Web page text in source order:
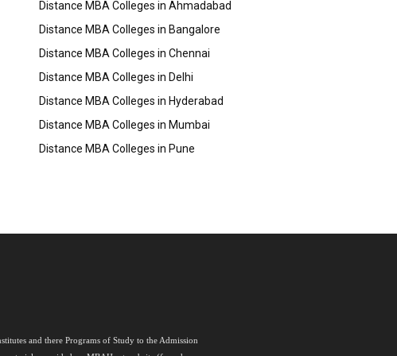
Distance MBA Colleges in Ahmadabad
Distance MBA Colleges in Bangalore
Distance MBA Colleges in Chennai
Distance MBA Colleges in Delhi
Distance MBA Colleges in Hyderabad
Distance MBA Colleges in Mumbai
Distance MBA Colleges in Pune
and there Programs of Study to the Admission